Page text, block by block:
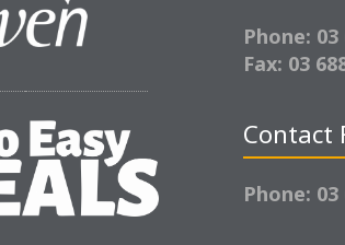
Phone: 03
Fax: 03
Contact
Phone: 03